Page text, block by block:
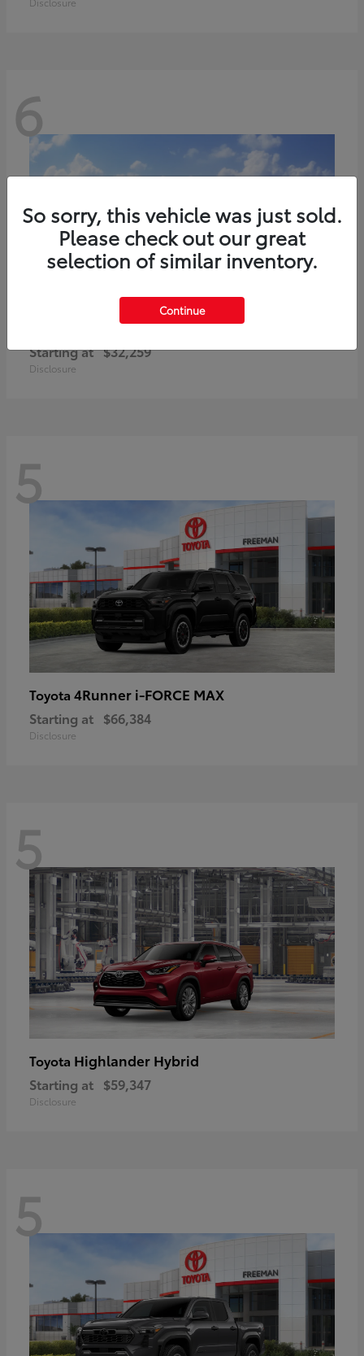
6
Corolla Cross Hybrid
Starting at $32,259
Disclosure
5
Toyota 4Runner i-FORCE MAX
Starting at $66,384
Disclosure
5
Toyota Highlander Hybrid
Starting at $59,347
Disclosure
5
So sorry, this vehicle was just sold.
Please check out our great
selection of similar inventory.
Continue